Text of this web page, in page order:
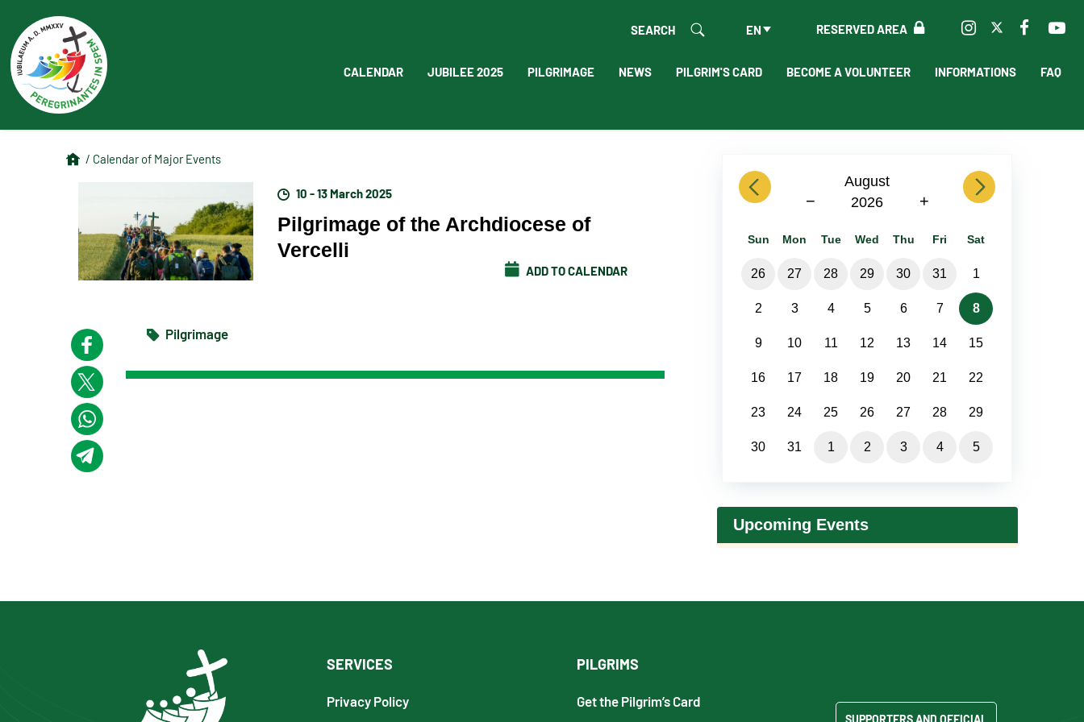
RESERVED AREA
EN
SEARCH
CALENDAR JUBILEE 2025 PILGRIMAGE NEWS PILGRIM'S CARD BECOME A VOLUNTEER INFORMATIONS FAQ
/ Calendar of Major Events
10 - 13 March 2025
Pilgrimage of the Archdiocese of
Vercelli
ADD TO CALENDAR
Pilgrimage
previous
August
2026
− +
next
Sun Mon Tue Wed Thu Fri Sat
26 27 28 29 30 31 1
2 3 4 5 6 7 8
9 10 11 12 13 14 15
16 17 18 19 20 21 22
23 24 25 26 27 28 29
30 31 1 2 3 4 5
Upcoming Events
SERVICES
Privacy Policy
PILGRIMS
Get the Pilgrim’s Card
SUPPORTERS AND OFFICIAL